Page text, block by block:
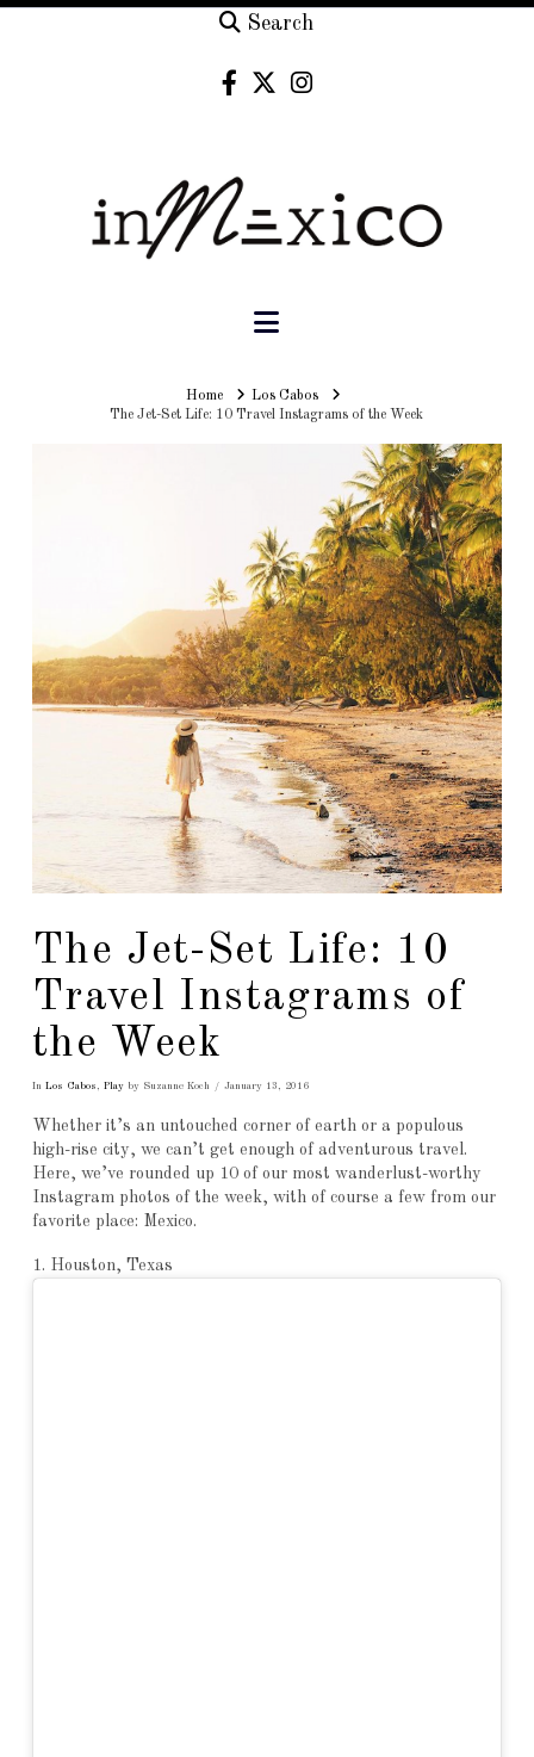
Search
Navigation
HomeHomeLos Cabos
The Jet-Set Life: 10 Travel Instagrams of the Week
The Jet-Set Life: 10
Travel Instagrams of
the Week
In Los Cabos Playby Suzanne Koch January 13, 2016
Whether it’s an untouched corner of earth or a populous
high-rise city, we can’t get enough of adventurous travel.
Here, we’ve rounded up 10 of our most wanderlust-worthy
Instagram photos of the week, with of course a few from our
favorite place: Mexico.
1. Houston, Texas